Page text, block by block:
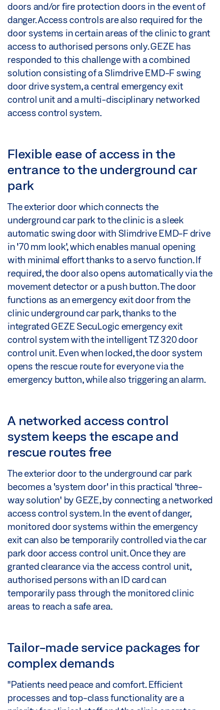
doors and/or fire protection doors in the event of
danger. Access controls are also required for the
door systems in certain areas of the clinic to grant
access to authorised persons only. GEZE has
responded to this challenge with a combined
solution consisting of a Slimdrive EMD-F swing
door drive system, a central emergency exit
control unit and a multi-disciplinary networked
access control system.
Flexible ease of access in the
entrance to the underground car
park
The exterior door which connects the
underground car park to the clinic is a sleek
automatic swing door with Slimdrive EMD-F drive
in '70 mm look', which enables manual opening
with minimal effort thanks to a servo function. If
required, the door also opens automatically via the
movement detector or a push button. The door
functions as an emergency exit door from the
clinic underground car park, thanks to the
integrated GEZE SecuLogic emergency exit
control system with the intelligent TZ 320 door
control unit. Even when locked, the door system
opens the rescue route for everyone via the
emergency button, while also triggering an alarm.
A networked access control
system keeps the escape and
rescue routes free
The exterior door to the underground car park
becomes a 'system door' in this practical 'three-
way solution' by GEZE, by connecting a networked
access control system. In the event of danger,
monitored door systems within the emergency
exit can also be temporarily controlled via the car
park door access control unit. Once they are
granted clearance via the access control unit,
authorised persons with an ID card can
temporarily pass through the monitored clinic
areas to reach a safe area.
Tailor-made service packages for
complex demands
"Patients need peace and comfort. Efficient
processes and top-class functionality are a